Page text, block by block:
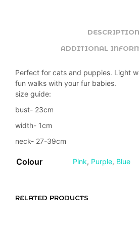
DESCRIPTION
ADDITIONAL
Perfect for cats and puppies. Light
fun walks with your fur babies.
size guide:
bust- 23cm
width- 1cm
neck- 27-39cm
Colour Pink, Purple, Blue
RELATED PRODUCTS